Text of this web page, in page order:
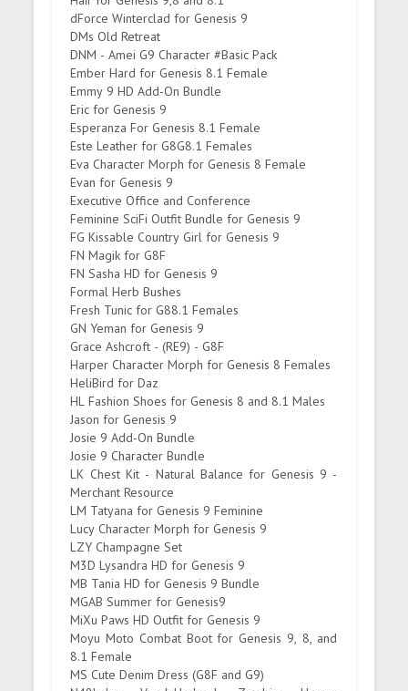
dForce Winterclad for Genesis 9
DMs Old Retreat
DNM - Amei G9 Character #Basic Pack
Ember Hard for Genesis 8.1 Female
Emmy 9 HD Add-On Bundle
Eric for Genesis 9
Esperanza For Genesis 8.1 Female
Este Leather for G8G8.1 Females
Eva Character Morph for Genesis 8 Female
Evan for Genesis 9
Executive Office and Conference
Feminine SciFi Outfit Bundle for Genesis 9
FG Kissable Country Girl for Genesis 9
FN Magik for G8F
FN Sasha HD for Genesis 9
Formal Herb Bushes
Fresh Tunic for G88.1 Females
GN Yeman for Genesis 9
Grace Ashcroft - (RE9) - G8F
Harper Character Morph for Genesis 8 Females
HeliBird for Daz
HL Fashion Shoes for Genesis 8 and 8.1 Males
Jason for Genesis 9
Josie 9 Add-On Bundle
Josie 9 Character Bundle
LK Chest Kit - Natural Balance for Genesis 9 -
Merchant Resource
LM Tatyana for Genesis 9 Feminine
Lucy Character Morph for Genesis 9
LZY Champagne Set
M3D Lysandra HD for Genesis 9
MB Tania HD for Genesis 9 Bundle
MGAB Summer for Genesis9
MiXu Paws HD Outfit for Genesis 9
Moyu Moto Combat Boot for Genesis 9, 8, and
8.1 Female
MS Cute Denim Dress (G8F and G9)